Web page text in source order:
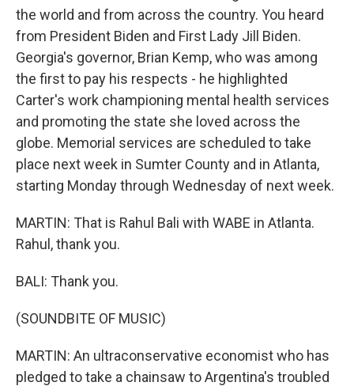
the world and from across the country. You heard
from President Biden and First Lady Jill Biden.
Georgia's governor, Brian Kemp, who was among
the first to pay his respects - he highlighted
Carter's work championing mental health services
and promoting the state she loved across the
globe. Memorial services are scheduled to take
place next week in Sumter County and in Atlanta,
starting Monday through Wednesday of next week.
MARTIN: That is Rahul Bali with WABE in Atlanta.
Rahul, thank you.
BALI: Thank you.
(SOUNDBITE OF MUSIC)
MARTIN: An ultraconservative economist who has
pledged to take a chainsaw to Argentina's troubled